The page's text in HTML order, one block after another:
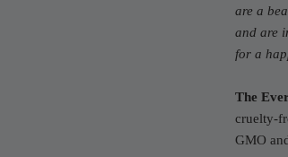
are a
and are
for a
The
cruelty-
GMO